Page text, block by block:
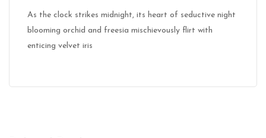
As the clock strikes midnight, its heart of seductive night
blooming orchid and freesia mischievously flirt with
enticing velvet iris